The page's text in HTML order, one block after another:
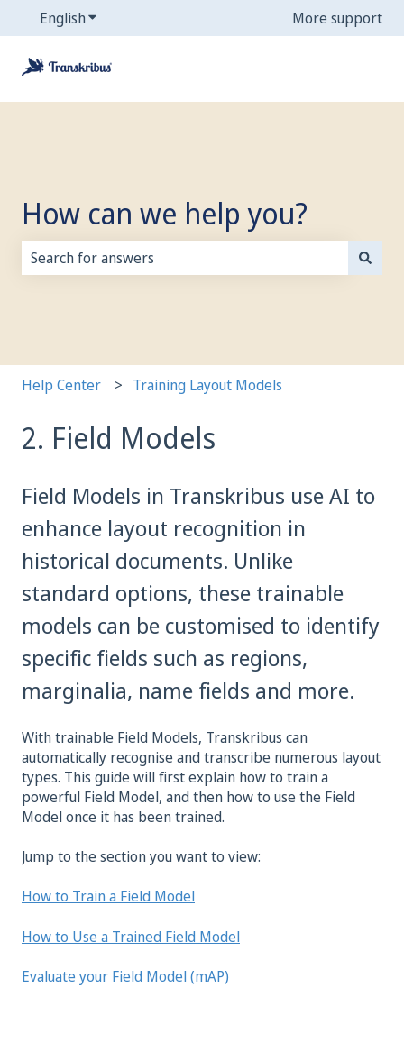
EnglishShow submenu for translations More support
How can we help you?
Help Center Training Layout Models
2. Field Models
Field Models in Transkribus use AI to
enhance layout recognition in
historical documents. Unlike
standard options, these trainable
models can be customised to identify
specific fields such as regions,
marginalia, name fields and more.
With trainable Field Models, Transkribus can
automatically recognise and transcribe numerous layout
types. This guide will first explain how to train a
powerful Field Model, and then how to use the Field
Model once it has been trained.
Jump to the section you want to view:
How to Train a Field Model
How to Use a Trained Field Model
Evaluate your Field Model (mAP)